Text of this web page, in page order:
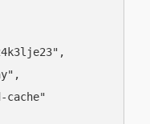
cache"